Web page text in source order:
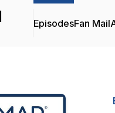
EpisodesFan Mail